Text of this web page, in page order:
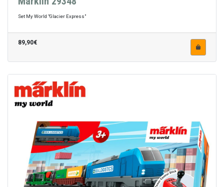
Set My World "Glacier Express"
89,90€